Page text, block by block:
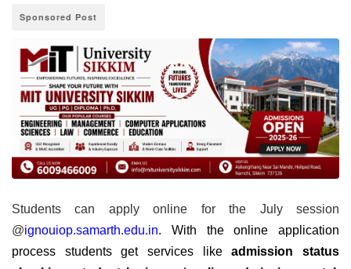
Sponsored Post
Students can apply online for the July session
@ignouiop.samarth.edu.in. With the online application
process students get services likeadmission status